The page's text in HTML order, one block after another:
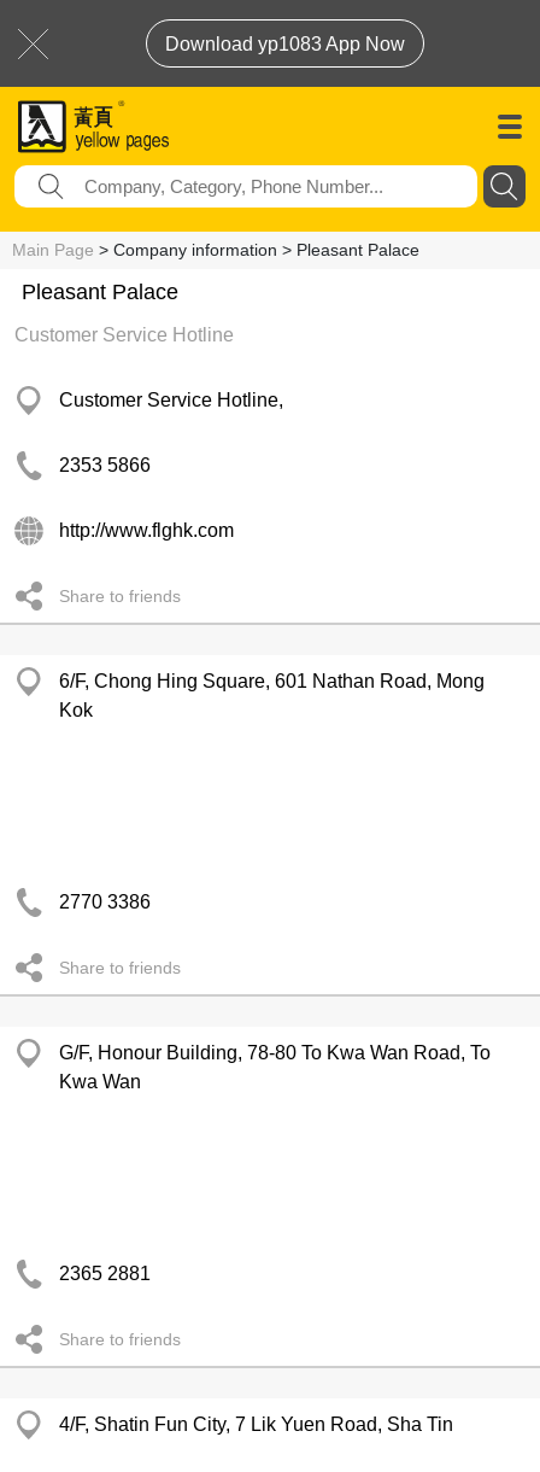
Download yp1083 App Now
Main Page > Company information > Pleasant Palace
Pleasant Palace
Customer Service Hotline
Customer Service Hotline,
2353 5866
http://www.flghk.com
Share to friends
6/F, Chong Hing Square, 601 Nathan Road, Mong
Kok
2770 3386
Share to friends
G/F, Honour Building, 78-80 To Kwa Wan Road, To
Kwa Wan
2365 2881
Share to friends
4/F, Shatin Fun City, 7 Lik Yuen Road, Sha Tin